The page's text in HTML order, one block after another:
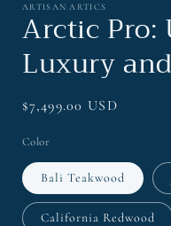
modal
ARTISAN ARTICS
Arctic Pro:
Luxury
Regular
$7,499.00 USD
Color
Bali Teakwood
California Redwood